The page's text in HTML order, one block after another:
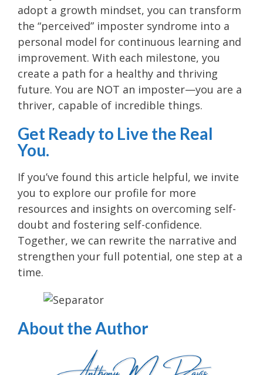
adopt a growth mindset, you can transform
the “perceived” imposter syndrome into a
personal model for continuous learning and
improvement. With each milestone, you
create a path for a healthy and thriving
future. You are NOT an imposter—you are a
thriver, capable of incredible things.
Get Ready to Live the Real
You.
If you’ve found this article helpful, we invite
you to explore our profile for more
resources and insights on overcoming self-
doubt and fostering self-confidence.
Together, we can rewrite the narrative and
strengthen your full potential, one step at a
time.
About the Author